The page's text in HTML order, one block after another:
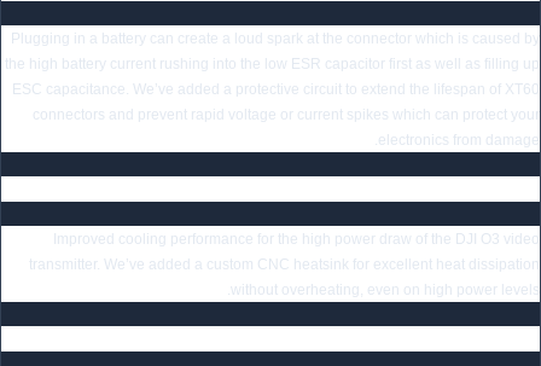
Plugging in a battery can create a loud spark at the connector which is caused by
the high battery current rushing into the low ESR capacitor first as well as filling up
ESC capacitance. We’ve added a protective circuit to extend the lifespan of XT60
connectors and prevent rapid voltage or current spikes which can protect your
electronics from damage.
Improved cooling performance for the high power draw of the DJI O3 video
transmitter. We’ve added a custom CNC heatsink for excellent heat dissipation
without overheating, even on high power levels.